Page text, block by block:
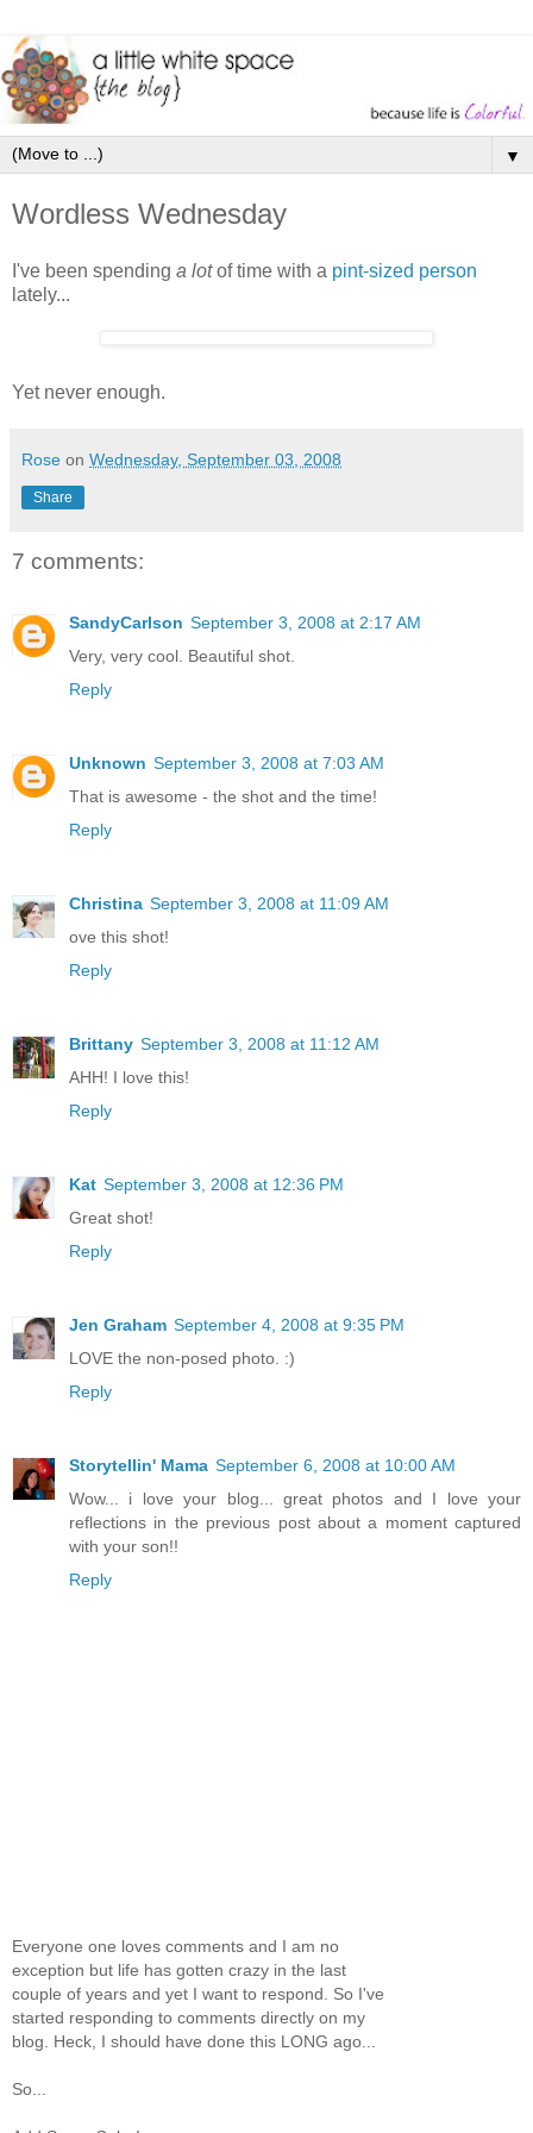
▼
Wordless Wednesday
I've been spending a lotof time with a pint-sized person
lately...
Yet never enough.
Rose on Wednesday, September 03, 2008
Share
7 comments:
SandyCarlson September 3, 2008 at 2:17 AM
Very, very cool. Beautiful shot.
Reply
Unknown September 3, 2008 at 7:03 AM
That is awesome - the shot and the time!
Reply
Christina September 3, 2008 at 11:09 AM
ove this shot!
Reply
Brittany September 3, 2008 at 11:12 AM
AHH! I love this!
Reply
Kat September 3, 2008 at 12:36 PM
Great shot!
Reply
Jen Graham September 4, 2008 at 9:35 PM
LOVE the non-posed photo. :)
Reply
Storytellin' Mama September 6, 2008 at 10:00 AM
Wow... i love your blog... great photos and I love your
reflections in the previous post about a moment captured
with your son!!
Reply
Everyone one loves comments and I am no
exception but life has gotten crazy in the last
couple of years and yet I want to respond. So I've
started responding to comments directly on my
blog. Heck, I should have done this LONG ago...
So...